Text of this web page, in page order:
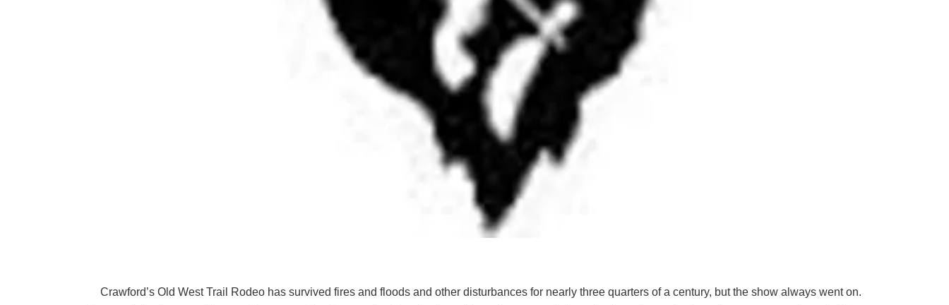
Crawford’s Old West Trail Rodeo has survived fires and floods and other disturbances for nearly three quarters of a century, but the show always went on.